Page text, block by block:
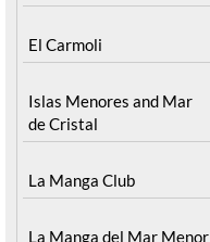
Cabo de Palos
Cartagena
El Carmoli